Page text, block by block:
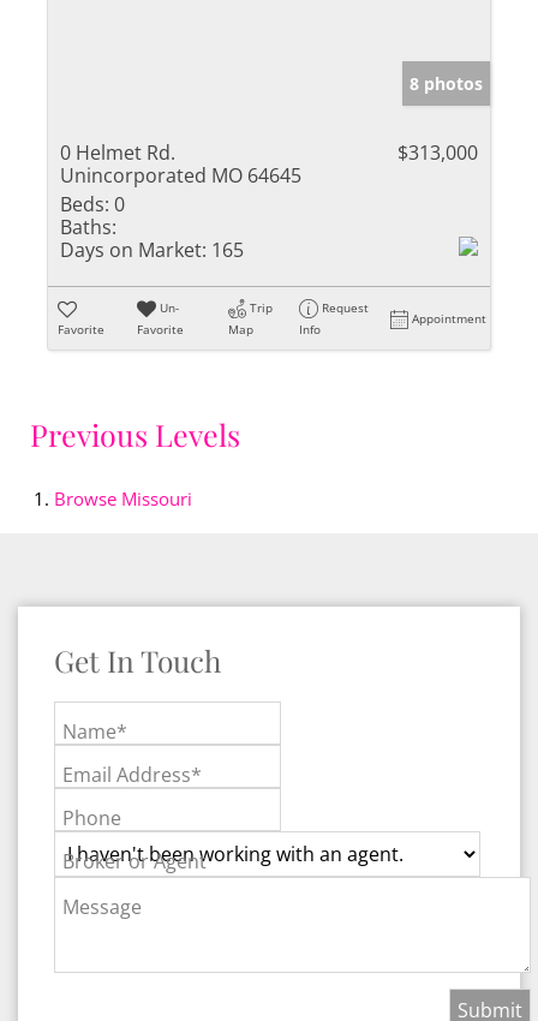
8 photos
0 Helmet Rd.
Unincorporated MO 64645
$313,000
Beds: 0
Baths:
Days on Market: 165
Favorite
Un-
Favorite
Trip
Map
Request
Info
Appointment
Previous Levels
Browse Missouri
Get In Touch
Name*
Email Address*
Phone
Broker or Agent
Message